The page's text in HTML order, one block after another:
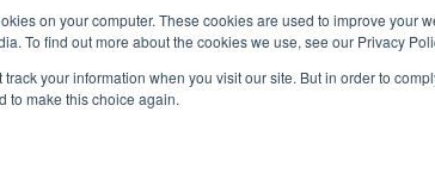
on your computer. These cookies are used to improve
To find out more about the cookies we use, see our Privacy
track your information when you visit our site. But in order to
to make this choice again.
Rights Reserved.